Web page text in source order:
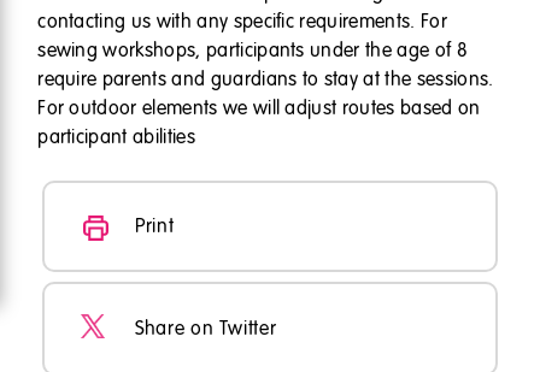
contacting us with any specific requirements. For
sewing workshops, participants under the age of 8
require parents and guardians to stay at the sessions.
For outdoor elements we will adjust routes based on
participant abilities
Print
Share on Twitter